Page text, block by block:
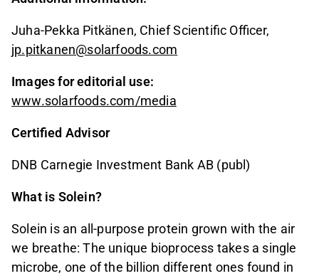
Juha-Pekka Pitkänen, Chief Scientific Officer,
jp.pitkanen@solarfoods.com
Images for editorial use:
www.solarfoods.com/media
Certified Advisor
DNB Carnegie Investment Bank AB (publ)
What is Solein?
Solein is an all-purpose protein grown with the air
we breathe: The unique bioprocess takes a single
microbe, one of the billion different ones found in